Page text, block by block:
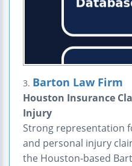
3. Barton Law Firm
Houston Insurance
Injury
Strong representation
and personal injury
the Houston-based